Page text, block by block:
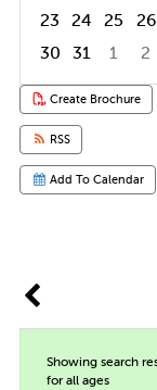
23
24 25 26
30
31 1 2
Focused
Create Brochure
RSS
Add To Calendar
Showing search
for all ages